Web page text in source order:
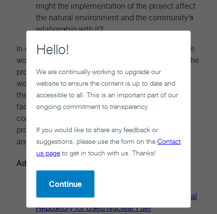
might the implementation of the project affect
the natural environment and the community’s
relationship with it?
In order to identify what processes and supports we
would need to put in place in order to ensure that the
project helps foster well-being, we evaluate and
work with potentially interested communities, and
their surrounding communities, to address these
factors. A plan to foster the well-being of the
community through the implementation of the
project will be developed with the community and
area.
Additional information
Moving Forward Together: Process for
Selecting a Site for Canada's Deep Geological
Repository for Used Nuclear Fuel
Hello!
We are continually working to upgrade our
website to ensure the content is up to date and
accessible to all. This is an important part of our
ongoing commitment to transparency.
If you would like to share any feedback or
suggestions, please use the form on the Contact
us page to get in touch with us. Thanks!
Continue